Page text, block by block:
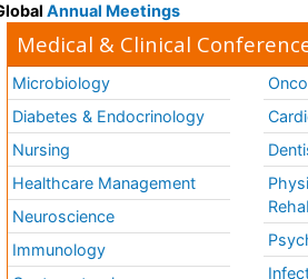
Annual Meetings
Medical & Clinical
Microbiology
Diabetes & Endocrinology
Nursing
Healthcare Management
Neuroscience
Immunology